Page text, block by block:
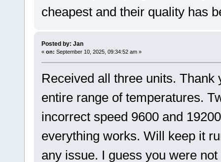
cheapest and their quality has
Posted by: Jan
« on: September 10, 2025, 09:34:52 am »
Received all three units.
entire range of temperatures.
incorrect speed 9600 and
everything works. Will keep it
any issue. I guess you were